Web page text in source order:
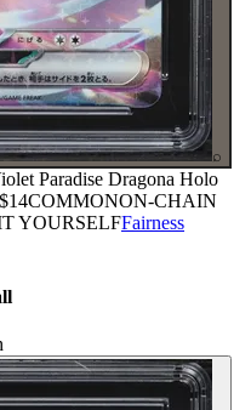
⌕
Paradise Dragona Holo
$14COMMONON-CHAIN
YOURSELFFairness